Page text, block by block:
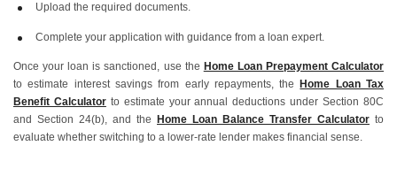
Upload the required documents.
Complete your application with guidance from a loan expert.
Once your loan is sanctioned, use the Home Loan Prepayment Calculator
to estimate interest savings from early repayments, the
Home Loan Tax
Benefit Calculatorto estimate your annual deductions under Section 80C
and Section 24(b), and the
Home Loan Balance Transfer Calculator to
evaluate whether switching to a lower-rate lender makes financial sense.